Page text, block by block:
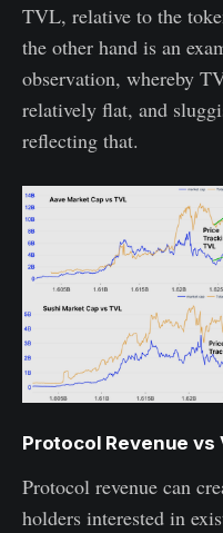
TVL, relative to the
the other hand is an
observation, whereby
relatively flat, and
reflecting that.
Protocol Revenue vs
Protocol revenue can
holders interested in